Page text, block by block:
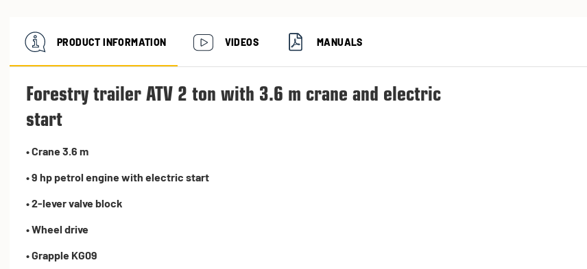
PRODUCT INFORMATION VIDEOS MANUALS
Forestry trailer ATV 2 ton with 3.6 m crane and electric
start
• Crane 3.6 m
• 9 hp petrol engine with electric start
• 2-lever valve block
• Wheel drive
• Grapple KG09